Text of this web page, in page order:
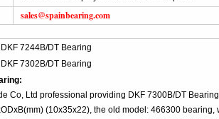
sales@spainbearing.com
DKF 7244B/DT Bearing
DKF 7302B/DT Bearing
Co, Ltd professional providing DKF 7300B/DT
(10x35x22), the old model: 466300